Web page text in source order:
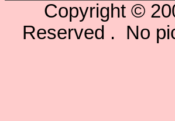
Copyright ©
Reserved . No